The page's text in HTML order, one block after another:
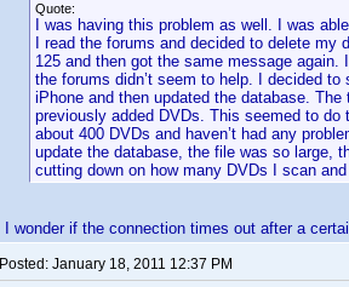
Quote:
I was having this problem as well. I was
I read the forums and decided to delete
125 and then got the same message
the forums didn’t seem to help. I decided
iPhone and then updated the database.
previously added DVDs. This seemed to
about 400 DVDs and haven’t had any
update the database, the file was so large,
cutting down on how many DVDs I scan
I wonder if the connection times out after a
Posted: January 18, 2011 12:37 PM